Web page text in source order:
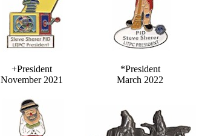
+President
November 2021
*President
March 2022